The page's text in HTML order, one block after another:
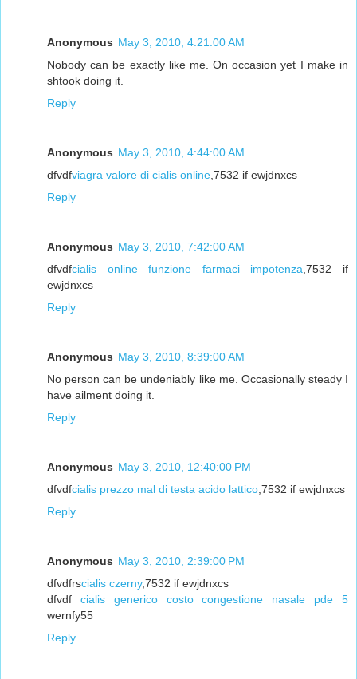
Anonymous May 3, 2010, 4:21:00 AM
Nobody can be exactly like me. On occasion yet I make in
shtook doing it.
Reply
Anonymous May 3, 2010, 4:44:00 AM
dfvdfviagra valore di cialis online ,7532 if ewjdnxcs
Reply
Anonymous May 3, 2010, 7:42:00 AM
dfvdfcialis online funzione farmaci impotenza ,7532 if
ewjdnxcs
Reply
Anonymous May 3, 2010, 8:39:00 AM
No person can be undeniably like me. Occasionally steady I
have ailment doing it.
Reply
Anonymous May 3, 2010, 12:40:00 PM
dfvdfcialis prezzo mal di testa acido lattico ,7532 if ewjdnxcs
Reply
Anonymous May 3, 2010, 2:39:00 PM
dfvdfrscialis czerny,7532 if ewjdnxcs
dfvdf cialis generico costo congestione nasale pde 5
wernfy55
Reply